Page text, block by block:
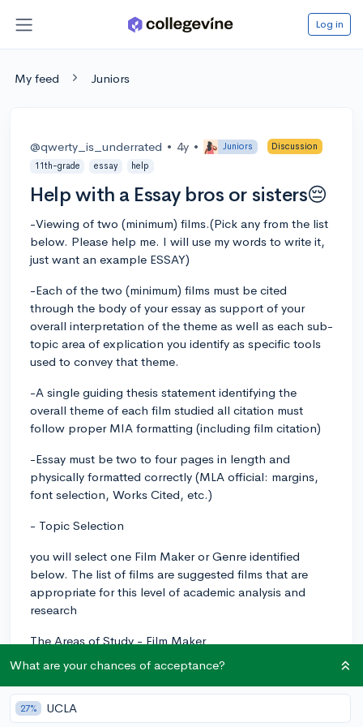
Log in
My feed Juniors
@qwerty_is_underrated • 4y • Juniors
Discussion
11th-grade
essay help
Help with a Essay bros or sisters😔
-Viewing of two (minimum) films.(Pick any from the list
below. Please help me. I will use my words to write it,
just want an example ESSAY)
-Each of the two (minimum) films must be cited
through the body of your essay as support of your
overall interpretation of the theme as well as each sub-
topic area of explication you identify as specific tools
used to convey that theme.
-A single guiding thesis statement identifying the
overall theme of each film studied all citation must
follow proper MIA formatting (including film citation)
-Essay must be two to four pages in length and
physically formatted correctly (MLA official: margins,
font selection, Works Cited, etc.)
- Topic Selection
you will select one Film Maker or Genre identified
below. The list of films are suggested films that are
appropriate for this level of academic analysis and
research
The Areas of Study - Film Maker
Wes Anderson: Grand Budapest Hotel, Royal
Tenenbaums, Fantastic Mr. Fox, Rushmore, The Life
Aquatic
What are your chances of acceptance?
27% UCLA